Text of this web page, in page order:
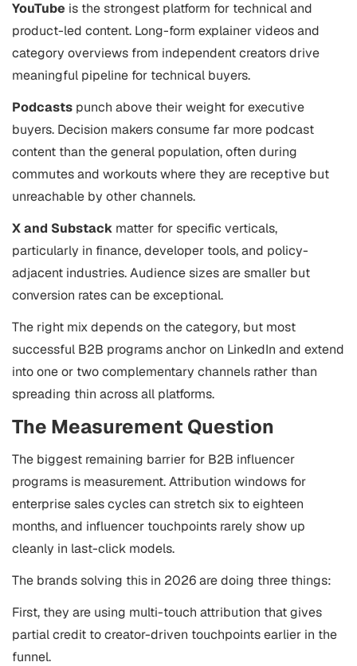
YouTube is the strongest platform for technical and
product-led content. Long-form explainer videos and
category overviews from independent creators drive
meaningful pipeline for technical buyers.
Podcasts punch above their weight for executive
buyers. Decision makers consume far more podcast
content than the general population, often during
commutes and workouts where they are receptive but
unreachable by other channels.
X and Substack matter for specific verticals,
particularly in finance, developer tools, and policy-
adjacent industries. Audience sizes are smaller but
conversion rates can be exceptional.
The right mix depends on the category, but most
successful B2B programs anchor on LinkedIn and extend
into one or two complementary channels rather than
spreading thin across all platforms.
The Measurement Question
The biggest remaining barrier for B2B influencer
programs is measurement. Attribution windows for
enterprise sales cycles can stretch six to eighteen
months, and influencer touchpoints rarely show up
cleanly in last-click models.
The brands solving this in 2026 are doing three things:
First, they are using multi-touch attribution that gives
partial credit to creator-driven touchpoints earlier in the
funnel.